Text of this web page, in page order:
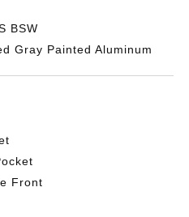
BSW
Gray Painted Aluminum
Front